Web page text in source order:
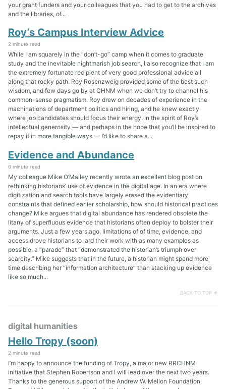
your grant funders and your colleagues that you had to get to the archives
and the libraries, of...
Roy’s Campus Interview Advice
2 minute read
While I am squarely in the “don’t-go” camp when it comes to graduate
study and the inevitable nightmarish job search, I also recognize that I am
the extremely fortunate recipient of very good professional advice all
along that rocky path. Roy Rosenzweig provided some of the best such
wisdom, and few days go by at CHNM when we don’t try to channel his
common-sense pragmatism. Roy drew on decades of experience in the
machinations of department politics and hiring, and he knew exactly
where job candidates should focus their energy. In the spirit of Roy’s
intellectual generosity — and perhaps in the hope that you’ll be inspired to
repay it in more tangible ways — I’d like to share a...
Evidence and Abundance
6 minute read
My colleague Mike O’Malley recently wrote an excellent blog post on
rethinking historians’ use of evidence in the digital age. In an era where
digitization and search tools have largely erased the evidentiary
constraints that defined earlier scholarship, how should historical practices
change? Mike argues that digital abundance has rendered obsolete the
litany of superfluous evidence that historians often deploy to bolster their
arguments. Just a few years ago, limitations of of time, evidence, and
access drove historians to lard their work with as many examples as
possible, a “parade” that “demonstrated the historian’s triumph over
scarcity.” Mike suggests that in the future, a historian might spend more
time describing her “information architecture” than stacking up evidence
like so much...
BACK TO TOP ↑
digital humanities
Hello Tropy (soon)
2 minute read
I’m happy to announce the funding of Tropy, a major new RRCHNM
initiative that Stephen Robertson and I will lead over the next two years.
Thanks to the generous support of the Andrew W. Mellon Foundation,